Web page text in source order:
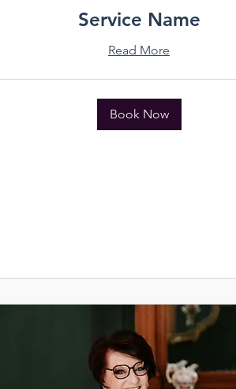
Service Name
Read More
Book Now